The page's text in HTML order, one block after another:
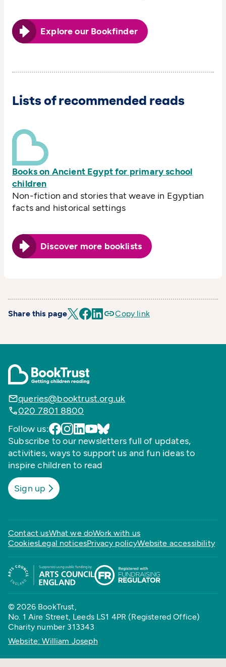
Explore our Bookfinder
Lists of recommended reads
Books on Ancient Egypt for primary school
children
Non-fiction and stories that weave in Egyptian
facts and historical settings
Discover more booklists
Share this page Copy link
queries@booktrust.org.uk
020 7801 8800
Follow us:
Subscribe to our newsletters full of updates,
activities, ways to support us and fun ideas to
inspire children to read
Sign up
Contact usWhat we doWork with us
CookiesLegal noticesPrivacy policyWebsite accessibility
© 2026 BookTrust,
No. 1 Aire Street, Leeds LS1 4PR (Registered Office)
Charity number 313343
Website: William Joseph